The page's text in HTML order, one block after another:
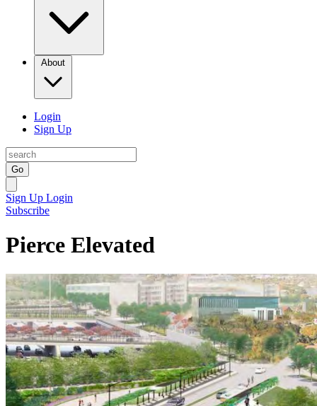
About
Login
Sign Up
Go
Sign Up Login
Subscribe
Pierce Elevated